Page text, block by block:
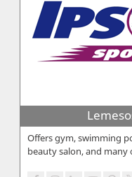
Offers gym, swimming
beauty salon, and many